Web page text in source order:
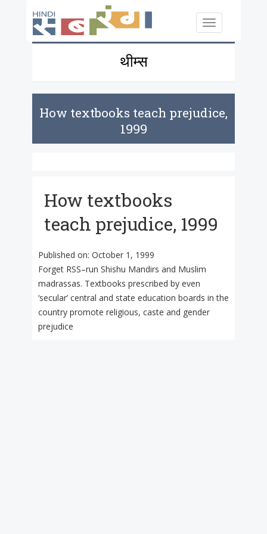
Toggle
navigation
थीम्स
How textbooks teach prejudice,
1999
How textbooks
teach prejudice, 1999
Published on: October 1, 1999
Forget RSS–run Shishu Mandirs and Muslim
madrassas. Textbooks prescribed by even
‘secular’ central and state education boards in the
country promote religious, caste and gender
prejudice